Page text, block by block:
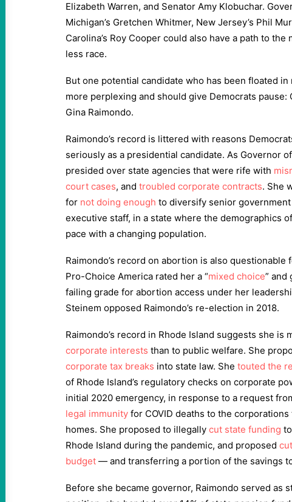
Elizabeth Warren, and Senator Amy Klobuchar.
Michigan’s Gretchen Whitmer, New Jersey’s Phil
Carolina’s Roy Cooper could also have a path to
less race.
But one potential candidate who has been floated
more perplexing and should give Democrats pause:
Gina Raimondo.
Raimondo’s record is littered with reasons
seriously as a presidential candidate. As Governor
presided over state agencies that were rife with
court cases, and troubled corporate contracts. She
for not doing enough to diversify senior
executive staff, in a state where the demographics
pace with a changing population.
Raimondo’s record on abortion is also questionable
Pro-Choice America rated her a “mixed choice” and
failing grade for abortion access under her
Steinem opposed Raimondo’s re-election in 2018.
Raimondo’s record in Rhode Island suggests she is
corporate interests than to public welfare. She
corporate tax breaks into state law. She touted the
of Rhode Island’s regulatory checks on corporate
initial 2020 emergency, in response to a request
legal immunity for COVID deaths to the
homes. She proposed to illegally cut state funding
Rhode Island during the pandemic, and proposed
budget — and transferring a portion of the savings
Before she became governor, Raimondo served as